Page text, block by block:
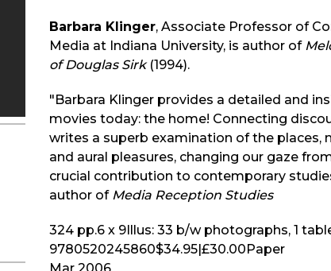
Barbara Klinger, Associate Professor of
Media at Indiana University, is author of
of Douglas Sirk (1994).
"Barbara Klinger provides a detailed and
movies today: the home! Connecting
writes a superb examination of the places,
and aural pleasures, changing our gaze
crucial contribution to contemporary
author of Media Reception Studies
324 pp.6 x 9Illus: 33 b/w photographs, 1
9780520245860$34.95|£30.00Paper
Mar 2006